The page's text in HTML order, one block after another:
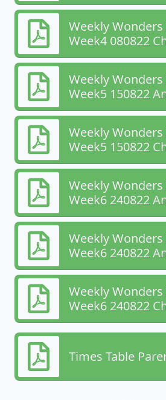
Weekly
Week4 080822
Weekly
Week5 150822
Weekly
Week5 150822
Weekly
Week6 240822
Weekly
Week6 240822
Weekly
Week6 240822
Times Table